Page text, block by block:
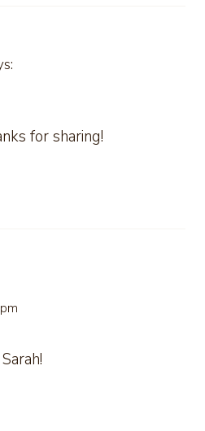
for sharing!